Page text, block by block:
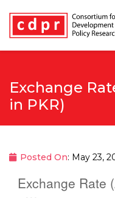
Exchange
in PKR)
Posted On: May 23,